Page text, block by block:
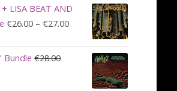
is:
€90.00.
+ LISA BEAT AND
€26.00 – €27.00Price
range:
€26.00
through
€27.00
Bundle €28.00